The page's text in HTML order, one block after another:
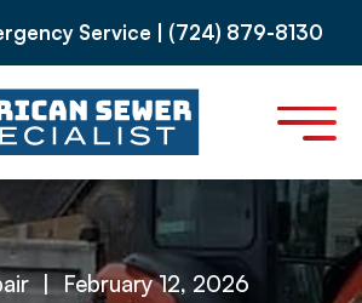
Service | (724) 879-8130
| February 12, 2026